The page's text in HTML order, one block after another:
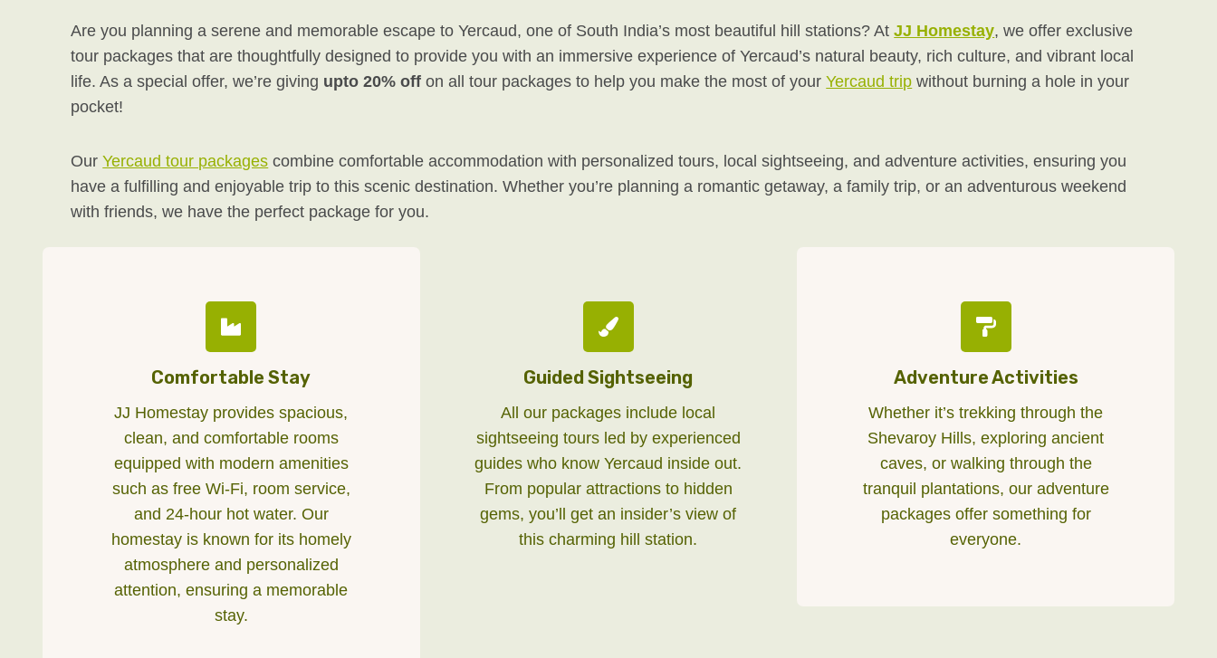
Are you planning a serene and memorable escape to Yercaud, one of South India’s most beautiful hill stations? AtJJ Homestay, we offer exclusive
tour packages that are thoughtfully designed to provide you with an immersive experience of Yercaud’s natural beauty, rich culture, and vibrant local
life. As a special offer, we’re giving upto 20% off on all tour packages to help you make the most of yourYercaud trip without burning a hole in your
pocket!
OurYercaud tour packages combine comfortable accommodation with personalized tours, local sightseeing, and adventure activities, ensuring you
have a fulfilling and enjoyable trip to this scenic destination. Whether you’re planning a romantic getaway, a family trip, or an adventurous weekend
with friends, we have the perfect package for you.
Comfortable Stay
JJ Homestay provides spacious,
clean, and comfortable rooms
equipped with modern amenities
such as free Wi-Fi, room service,
and 24-hour hot water. Our
homestay is known for its homely
atmosphere and personalized
attention, ensuring a memorable
stay.
Guided Sightseeing
All our packages include local
sightseeing tours led by experienced
guides who know Yercaud inside out.
From popular attractions to hidden
gems, you’ll get an insider’s view of
this charming hill station.
Adventure Activities
Whether it’s trekking through the
Shevaroy Hills, exploring ancient
caves, or walking through the
tranquil plantations, our adventure
packages offer something for
everyone.